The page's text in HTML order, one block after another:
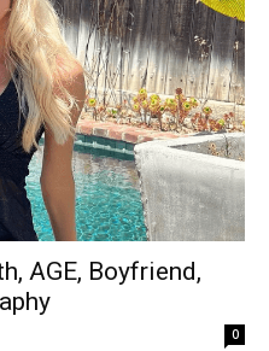
AGE, Boyfriend,
0